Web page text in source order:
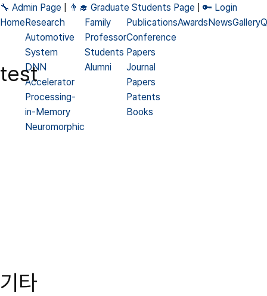
🔧 Admin Page 👨‍🎓 Graduate Students Page
🔑 Login
HomeResearch
Automotive
System
DNN
Accelerator
Processing-
in-Memory
Neuromorphic
Family
Professor
Students
Alumni
Publications
Conference
Papers
Journal
Papers
Patents
Books
AwardsNewsGallery
test
기타